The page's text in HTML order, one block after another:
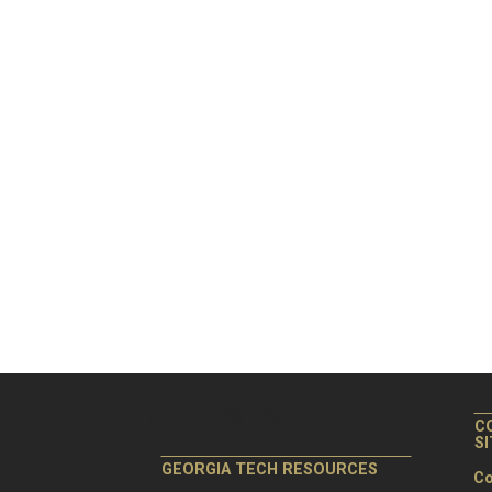
GEORGIA TECH RESOURCES